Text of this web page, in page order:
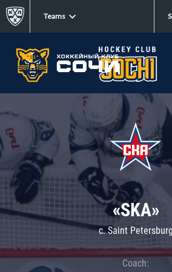
Teams
«SKA»
c. Saint Petersburg
Coach: